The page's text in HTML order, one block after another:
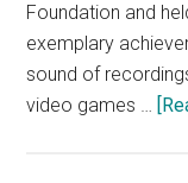
Foundation and
exemplary
sound of
video games …